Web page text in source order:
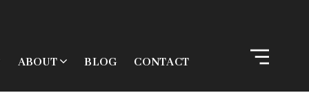
ABOUT BLOG CONTACT